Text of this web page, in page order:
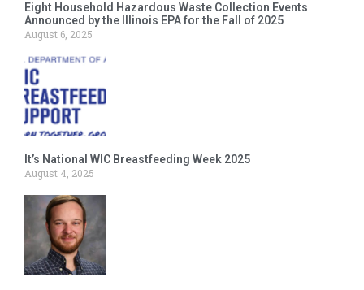
Eight Household Hazardous Waste Collection Events
Announced by the Illinois EPA for the Fall of 2025
August 6, 2025
It’s National WIC Breastfeeding Week 2025
August 4, 2025